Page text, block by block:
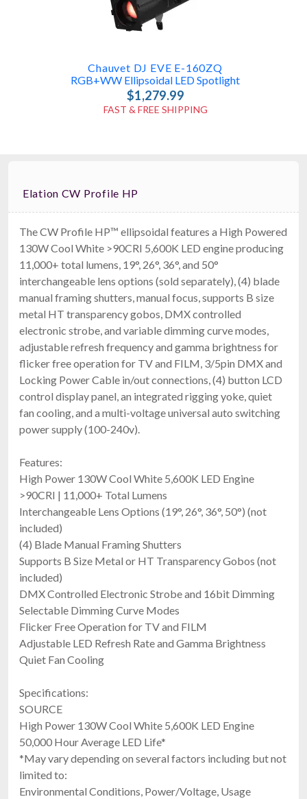
Chauvet DJ EVE E-160ZQ
RGB+WW Ellipsoidal LED Spotlight
$1,279.99
FAST & FREE SHIPPING
American DJ Encore Profile Pro WW
$1,199.99
FREE SHIPPING
$1,209.99
FREE SHIPPING
Chauvet Pro Ovation E-260WW-2 (Engine
Elation CW Profile HP
The CW Profile HP™ ellipsoidal features a High Powered
130W Cool White >90CRI 5,600K LED engine producing
11,000+ total lumens, 19°, 26°, 36°, and 50°
interchangeable lens options (sold separately), (4) blade
manual framing shutters, manual focus, supports B size
metal HT transparency gobos, DMX controlled
electronic strobe, and variable dimming curve modes,
adjustable refresh frequency and gamma brightness for
flicker free operation for TV and FILM, 3/5pin DMX and
Locking Power Cable in/out connections, (4) button LCD
control display panel, an integrated rigging yoke, quiet
fan cooling, and a multi-voltage universal auto switching
power supply (100-240v).
Features:
High Power 130W Cool White 5,600K LED Engine
>90CRI | 11,000+ Total Lumens
Interchangeable Lens Options (19°, 26°, 36°, 50°) (not
included)
(4) Blade Manual Framing Shutters
Supports B Size Metal or HT Transparency Gobos (not
included)
DMX Controlled Electronic Strobe and 16bit Dimming
Selectable Dimming Curve Modes
Flicker Free Operation for TV and FILM
Adjustable LED Refresh Rate and Gamma Brightness
Quiet Fan Cooling
Specifications:
SOURCE
High Power 130W Cool White 5,600K LED Engine
50,000 Hour Average LED Life*
*May vary depending on several factors including but not
limited to:
Environmental Conditions, Power/Voltage, Usage